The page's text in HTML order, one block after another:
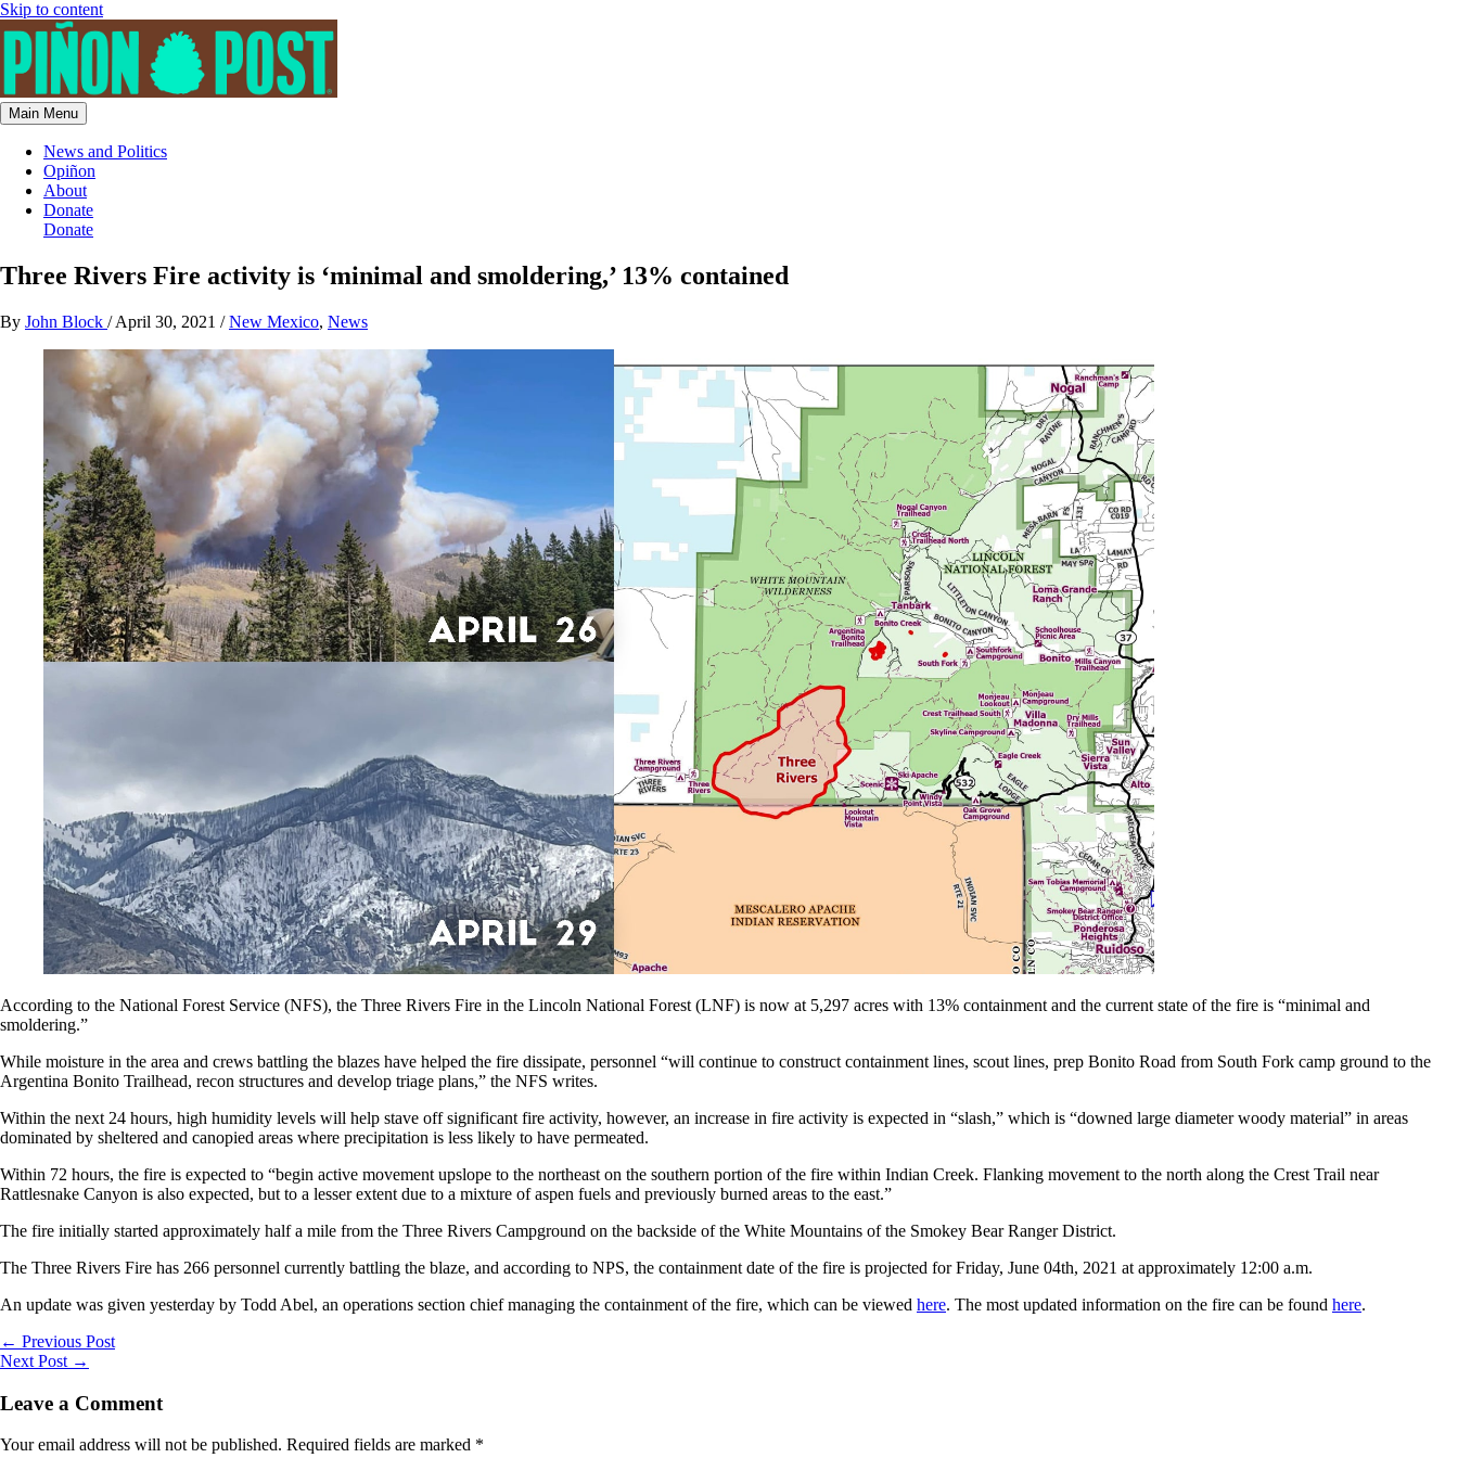
Skip to content
Main Menu
News and Politics
Opiñon
About
Donate
Donate
Three Rivers Fire activity is ‘minimal and smoldering,’ 13% contained
By John Block /April 30, 2021 /New Mexico, News
According to the National Forest Service (NFS), the Three Rivers Fire in the Lincoln National Forest (LNF) is now at 5,297 acres with 13% containment and the current state of the fire is “minimal and
smoldering.”
While moisture in the area and crews battling the blazes have helped the fire dissipate, personnel “will continue to construct containment lines, scout lines, prep Bonito Road from South Fork camp ground to the
Argentina Bonito Trailhead, recon structures and develop triage plans,” the NFS writes.
Within the next 24 hours, high humidity levels will help stave off significant fire activity, however, an increase in fire activity is expected in “slash,” which is “downed large diameter woody material” in areas
dominated by sheltered and canopied areas where precipitation is less likely to have permeated.
Within 72 hours, the fire is expected to “begin active movement upslope to the northeast on the southern portion of the fire within Indian Creek. Flanking movement to the north along the Crest Trail near
Rattlesnake Canyon is also expected, but to a lesser extent due to a mixture of aspen fuels and previously burned areas to the east.”
The fire initially started approximately half a mile from the Three Rivers Campground on the backside of the White Mountains of the Smokey Bear Ranger District.
The Three Rivers Fire has 266 personnel currently battling the blaze, and according to NPS, the containment date of the fire is projected for Friday, June 04th, 2021 at approximately 12:00 a.m.
An update was given yesterday by Todd Abel, an operations section chief managing the containment of the fire, which can be viewed here. The most updated information on the fire can be found here.
← Previous Post
Next Post →
Leave a Comment
Your email address will not be published. Required fields are marked *